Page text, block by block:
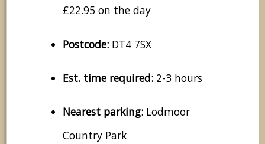
£22.95 on the day
Postcode: DT4 7SX
Est. time required: 2-3 hours
Nearest parking: Lodmoor
Country Park